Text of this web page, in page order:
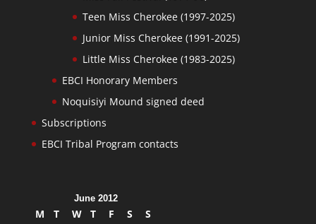
Teen Miss Cherokee (1997-2025)
Junior Miss Cherokee (1991-2025)
Little Miss Cherokee (1983-2025)
EBCI Honorary Members
Noquisiyi Mound signed deed
Subscriptions
EBCI Tribal Program contacts
June 2012
M T W T F S S